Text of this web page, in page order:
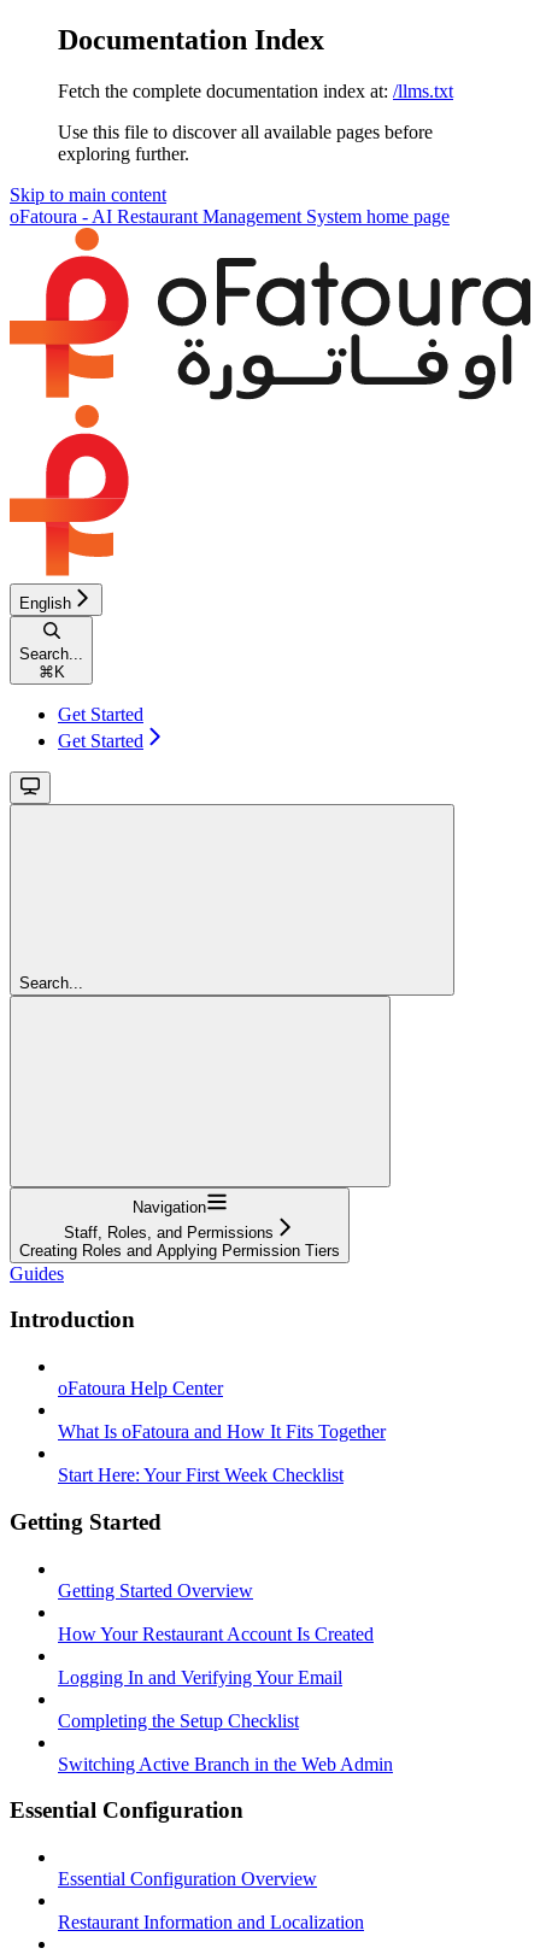
Documentation Index
Fetch the complete documentation index at: /llms.txt
Use this file to discover all available pages before
exploring further.
Skip to main content
oFatoura - AI Restaurant Management System home page
English
Search...
⌘K
Get Started
Get Started
Search...
Navigation
Staff, Roles, and Permissions
Creating Roles and Applying Permission Tiers
Guides
Introduction
oFatoura Help Center
What Is oFatoura and How It Fits Together
Start Here: Your First Week Checklist
Getting Started
Getting Started Overview
How Your Restaurant Account Is Created
Logging In and Verifying Your Email
Completing the Setup Checklist
Switching Active Branch in the Web Admin
Essential Configuration
Essential Configuration Overview
Restaurant Information and Localization